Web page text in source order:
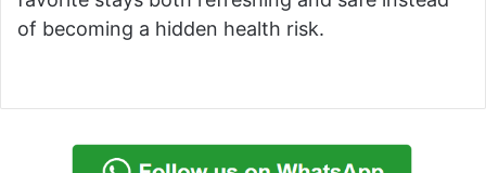
of becoming a hidden health risk.